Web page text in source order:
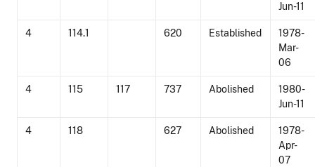
Jun-11
4 114.1 620 Established
1978-
Mar-
06
4 115 117 737 Abolished
1980-
Jun-11
4 118 627 Abolished
1978-
Apr-
07